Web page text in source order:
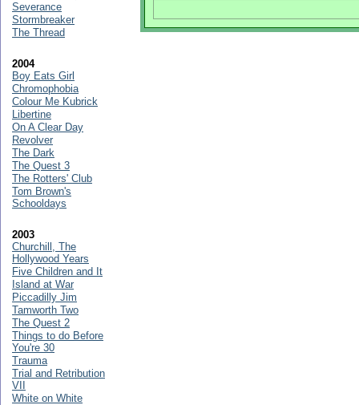
Severance
Stormbreaker
The Thread
2004
Boy Eats Girl
Chromophobia
Colour Me Kubrick
Libertine
On A Clear Day
Revolver
The Dark
The Quest 3
The Rotters' Club
Tom Brown's
Schooldays
2003
Churchill, The
Hollywood Years
Five Children and It
Island at War
Piccadilly Jim
Tamworth Two
The Quest 2
Things to do Before
You're 30
Trauma
Trial and Retribution
VII
White on White